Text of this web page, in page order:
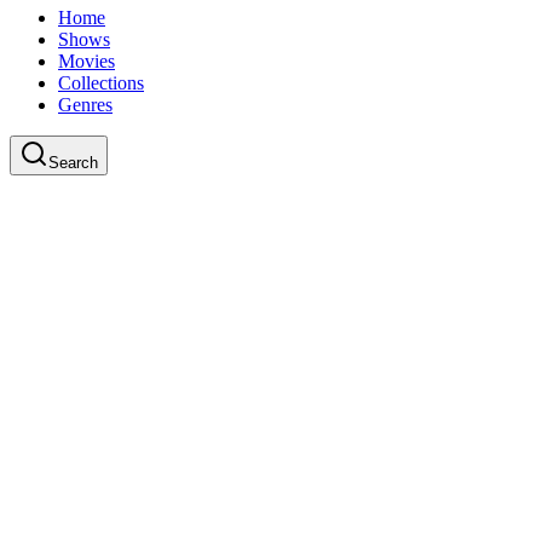
Home
Shows
Movies
Collections
Genres
Search